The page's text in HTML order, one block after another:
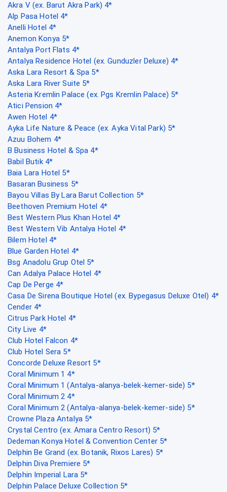
Akra V (ex. Barut Akra Park) 4*
Alp Pasa Hotel 4*
Anelli Hotel 4*
Anemon Konya 5*
Antalya Port Flats 4*
Antalya Residence Hotel (ex. Gunduzler Deluxe) 4*
Aska Lara Resort & Spa 5*
Aska Lara River Suite 5*
Asteria Kremlin Palace (ex. Pgs Kremlin Palace) 5*
Atici Pension 4*
Awen Hotel 4*
Ayka Life Nature & Peace (ex. Ayka Vital Park) 5*
Azuu Bohem 4*
B Business Hotel & Spa 4*
Babil Butik 4*
Baia Lara Hotel 5*
Basaran Business 5*
Bayou Villas By Lara Barut Collection 5*
Beethoven Premium Hotel 4*
Best Western Plus Khan Hotel 4*
Best Western Vib Antalya Hotel 4*
Bilem Hotel 4*
Blue Garden Hotel 4*
Bsg Anadolu Grup Otel 5*
Can Adalya Palace Hotel 4*
Cap De Perge 4*
Casa De Sirena Boutique Hotel (ex. Bypegasus Deluxe Otel) 4*
Cender 4*
Citrus Park Hotel 4*
City Live 4*
Club Hotel Falcon 4*
Club Hotel Sera 5*
Concorde Deluxe Resort 5*
Coral Minimum 1 4*
Coral Minimum 1 (Antalya-alanya-belek-kemer-side) 5*
Coral Minimum 2 4*
Coral Minimum 2 (Antalya-alanya-belek-kemer-side) 5*
Crowne Plaza Antalya 5*
Crystal Centro (ex. Amara Centro Resort) 5*
Dedeman Konya Hotel & Convention Center 5*
Delphin Be Grand (ex. Botanik, Rixos Lares) 5*
Delphin Diva Premiere 5*
Delphin Imperial Lara 5*
Delphin Palace Deluxe Collection 5*